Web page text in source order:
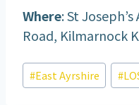
Where: St
Road, Kilmarnock
Post
Tags:
#East Ayrshire #